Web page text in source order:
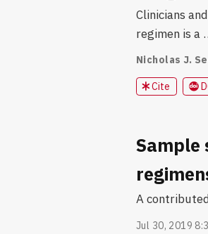
Clinicians
regimen is a
Nicholas J.
Cite
Sample
A
Jul 30, 2019